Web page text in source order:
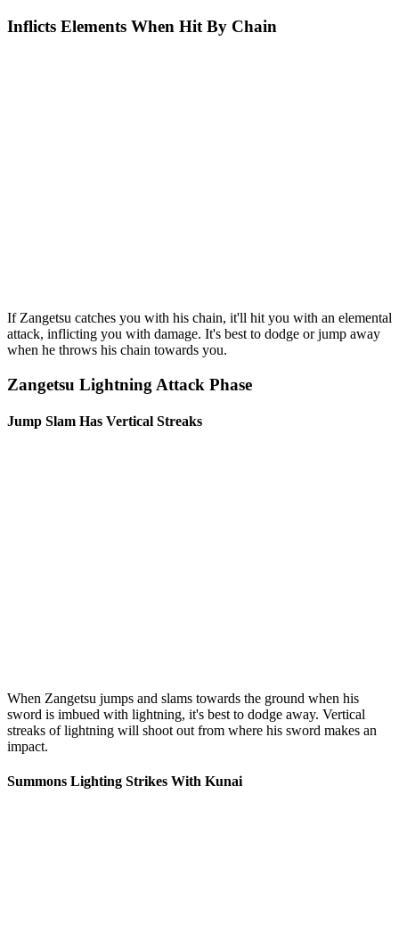
Inflicts Elements When Hit By Chain
If Zangetsu catches you with his chain, it'll hit you with an elemental
attack, inflicting you with damage. It's best to dodge or jump away
when he throws his chain towards you.
Zangetsu Lightning Attack Phase
Jump Slam Has Vertical Streaks
When Zangetsu jumps and slams towards the ground when his
sword is imbued with lightning, it's best to dodge away. Vertical
streaks of lightning will shoot out from where his sword makes an
impact.
Summons Lighting Strikes With Kunai